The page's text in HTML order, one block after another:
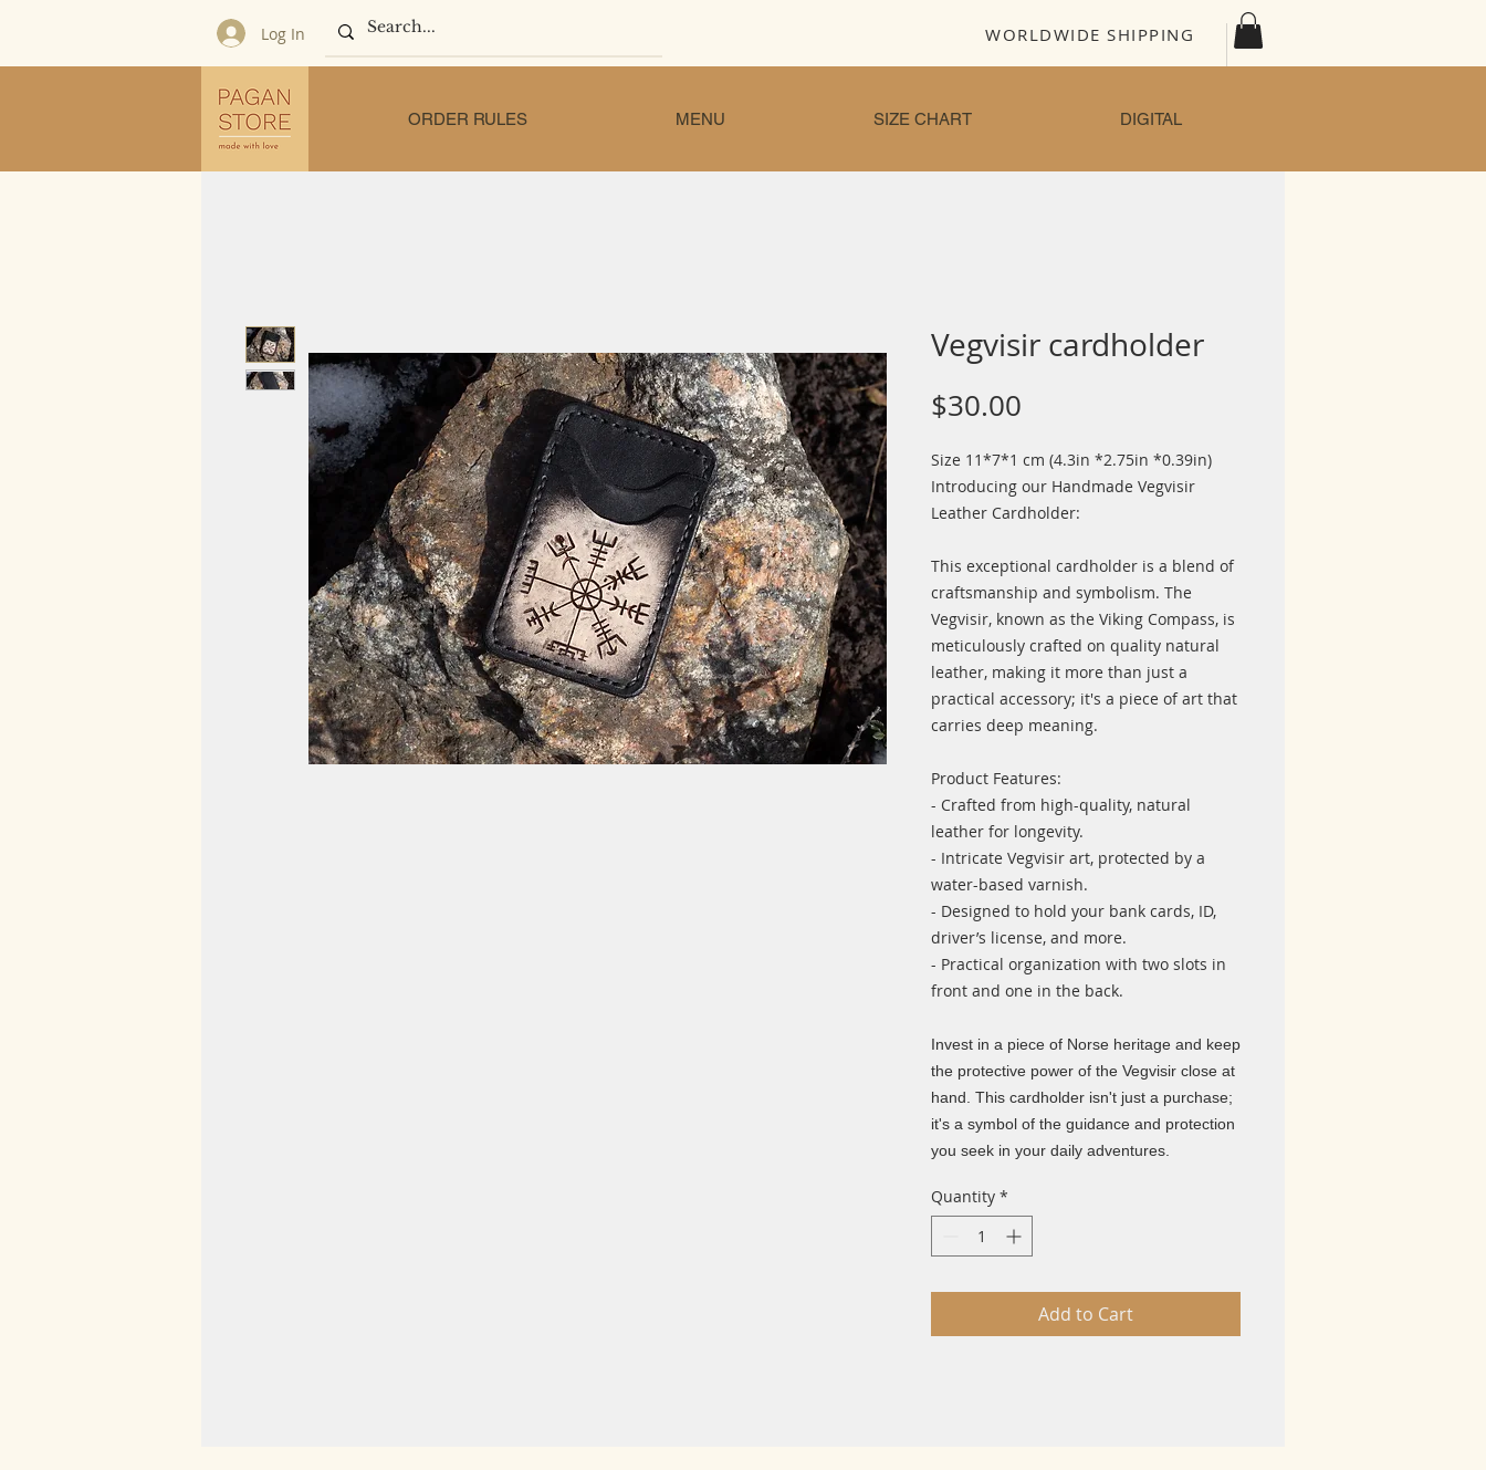
Log In WORLDWIDE SHIPPING
ORDER RULES MENU SIZE CHART DIGITAL
Vegvisir cardholder
$30.00
Size 11*7*1 cm (4.3in *2.75in *0.39in)
Introducing our Handmade Vegvisir
Leather Cardholder:
This exceptional cardholder is a blend of
craftsmanship and symbolism. The
Vegvisir, known as the Viking Compass, is
meticulously crafted on quality natural
leather, making it more than just a
practical accessory; it's a piece of art that
carries deep meaning.
Product Features:
- Crafted from high-quality, natural
leather for longevity.
- Intricate Vegvisir art, protected by a
water-based varnish.
- Designed to hold your bank cards, ID,
driver’s license, and more.
- Practical organization with two slots in
front and one in the back.
Invest in a piece of Norse heritage and keep
the protective power of the Vegvisir close at
hand. This cardholder isn't just a purchase;
it's a symbol of the guidance and protection
you seek in your daily adventures.
Quantity *
Add to Cart